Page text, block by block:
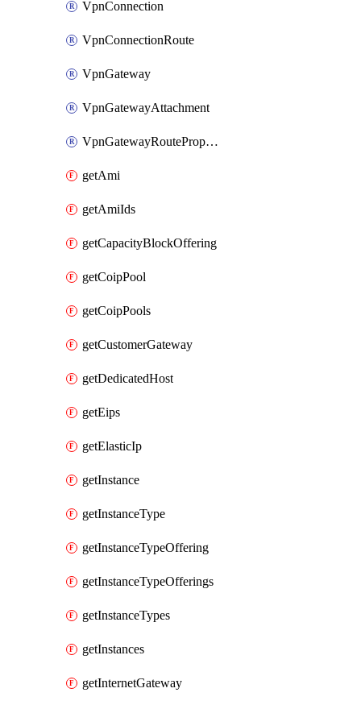
VpnConnection
VpnConnectionRoute
VpnGateway
VpnGatewayAttachment
VpnGatewayRoutePropagation
getAmi
getAmiIds
getCapacityBlockOffering
getCoipPool
getCoipPools
getCustomerGateway
getDedicatedHost
getEips
getElasticIp
getInstance
getInstanceType
getInstanceTypeOffering
getInstanceTypeOfferings
getInstanceTypes
getInstances
getInternetGateway